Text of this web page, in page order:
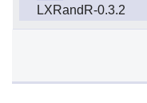
LXRandR-0.3.2